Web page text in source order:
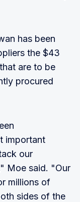
has been
the $43
are to be
procured
important
our
Moe said. "Our
millions of
sides of the